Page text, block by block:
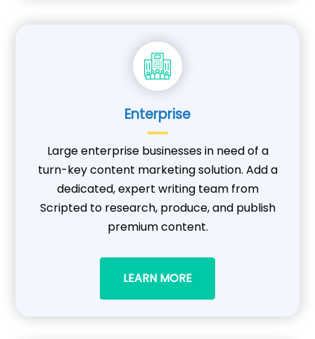
Enterprise
Large enterprise businesses in need of a
turn-key content marketing solution. Add a
dedicated, expert writing team from
Scripted to research, produce, and publish
premium content.
LEARN MORE